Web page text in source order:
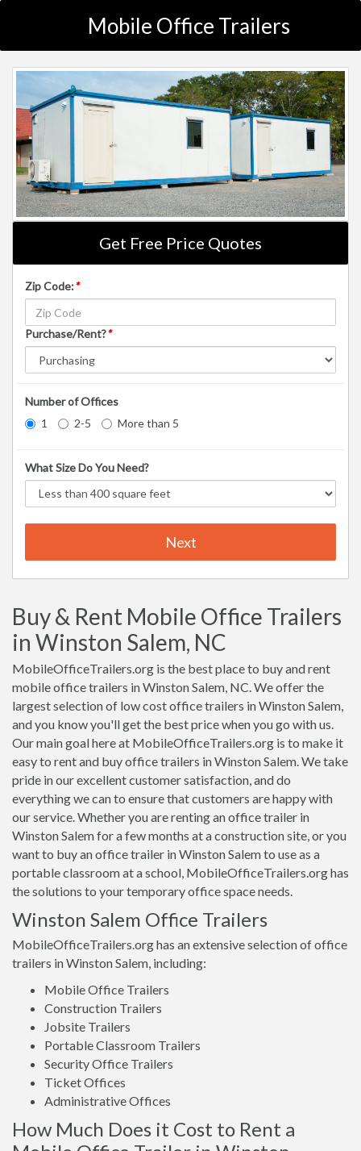
Mobile Office Trailers
Get Free Price Quotes
Zip Code:*
Purchase/Rent?*
Number of Offices
1
2-5 More than 5
What Size Do You Need?
Next
Buy & Rent Mobile Office Trailers
in Winston Salem, NC
MobileOfficeTrailers.org is the best place to buy and rent
mobile office trailers in Winston Salem, NC. We offer the
largest selection of low cost office trailers in Winston Salem,
and you know you'll get the best price when you go with us.
Our main goal here at MobileOfficeTrailers.org is to make it
easy to rent and buy office trailers in Winston Salem. We take
pride in our excellent customer satisfaction, and do
everything we can to ensure that customers are happy with
our service. Whether you are renting an office trailer in
Winston Salem for a few months at a construction site, or you
want to buy an office trailer in Winston Salem to use as a
portable classroom at a school, MobileOfficeTrailers.org has
the solutions to your temporary office space needs.
Winston Salem Office Trailers
MobileOfficeTrailers.org has an extensive selection of office
trailers in Winston Salem, including:
Mobile Office Trailers
Construction Trailers
Jobsite Trailers
Portable Classroom Trailers
Security Office Trailers
Ticket Offices
Administrative Offices
How Much Does it Cost to Rent a